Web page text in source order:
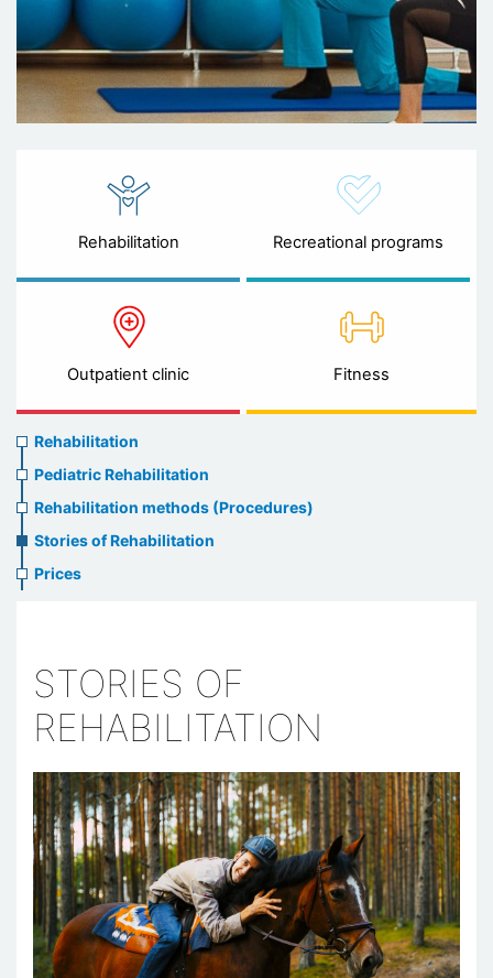
Rehabilitation Recreational programs
Outpatient clinic Fitness
Rehabilitation
menu
Rehabilitation
Pediatric Rehabilitation
Rehabilitation methods (Procedures)
Stories of Rehabilitation
Prices
STORIES OF
REHABILITATION